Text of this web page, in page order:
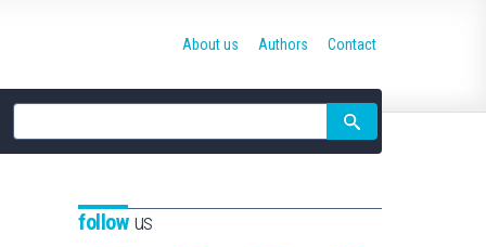
Site
search
About us Authors Contact
followus